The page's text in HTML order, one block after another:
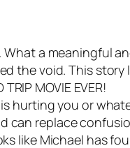
a meaningful
the void. This
MOVIE EVER!
hurting you or
replace
like Michael has